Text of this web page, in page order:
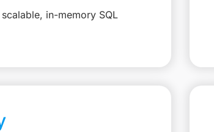
in-memory SQL